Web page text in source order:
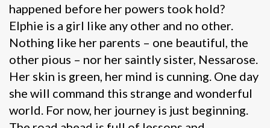
happened before her powers took hold?
Elphie is a girl like any other and no other.
Nothing like her parents – one beautiful, the
other pious – nor her saintly sister, Nessarose.
Her skin is green, her mind is cunning. One day
she will command this strange and wonderful
world. For now, her journey is just beginning.